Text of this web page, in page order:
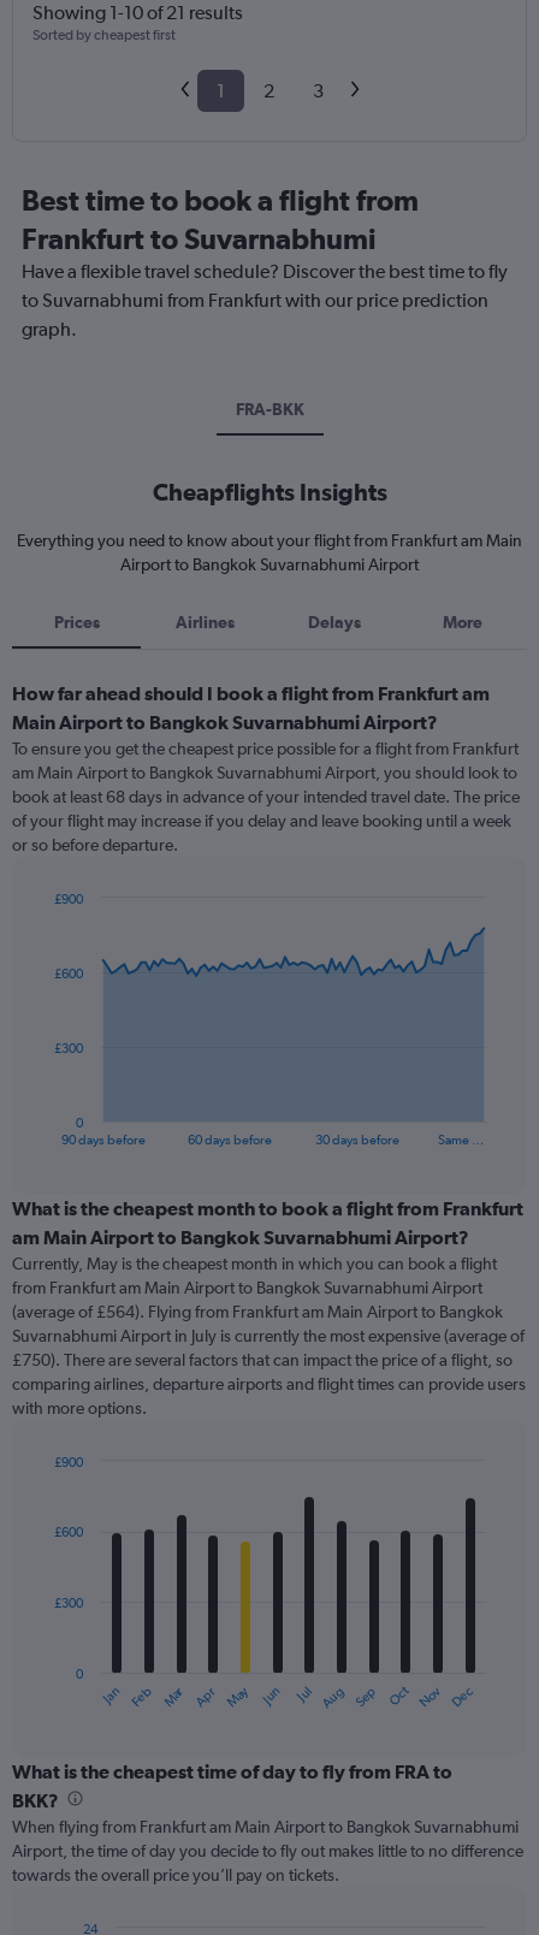
Showing 1-10 of 21 results
Sorted by cheapest first
1 2 3
Best time to book a flight from
Frankfurt to Suvarnabhumi
Have a flexible travel schedule? Discover the best time to fly
to Suvarnabhumi from Frankfurt with our price prediction
graph.
FRA-BKK
Cheapflights Insights
Everything you need to know about your flight from Frankfurt am Main
Airport to Bangkok Suvarnabhumi Airport
Prices Airlines Delays More
How far ahead should I book a flight from Frankfurt am
Main Airport to Bangkok Suvarnabhumi Airport?
To ensure you get the cheapest price possible for a flight from Frankfurt
am Main Airport to Bangkok Suvarnabhumi Airport, you should look to
book at least 68 days in advance of your intended travel date. The price
of your flight may increase if you delay and leave booking until a week
or so before departure.
data
The
categories.
Range:
categories.
The
chart
has
1
Y
axis
values.
to
90 days before 60 days before 30 days before Same …
0
£300
£600
£900
End
What is the cheapest month to book a flight from Frankfurt
am Main Airport to Bangkok Suvarnabhumi Airport?
Currently, May is the cheapest month in which you can book a flight
from Frankfurt am Main Airport to Bangkok Suvarnabhumi Airport
(average of £564). Flying from Frankfurt am Main Airport to Bangkok
Suvarnabhumi Airport in July is currently the most expensive (average of
£750). There are several factors that can impact the price of a flight, so
comparing airlines, departure airports and flight times can provide users
with more options.
with
12
The
categories.
Range:
categories.
The
chart
Jan Feb Mar Apr May Jun Jul Aug Sep Oct Nov Dec
0
£300
£600
£900
What is the cheapest time of day to fly from FRA to
BKK?
When flying from Frankfurt am Main Airport to Bangkok Suvarnabhumi
Airport, the time of day you decide to fly out makes little to no difference
towards the overall price you’ll pay on tickets.
24